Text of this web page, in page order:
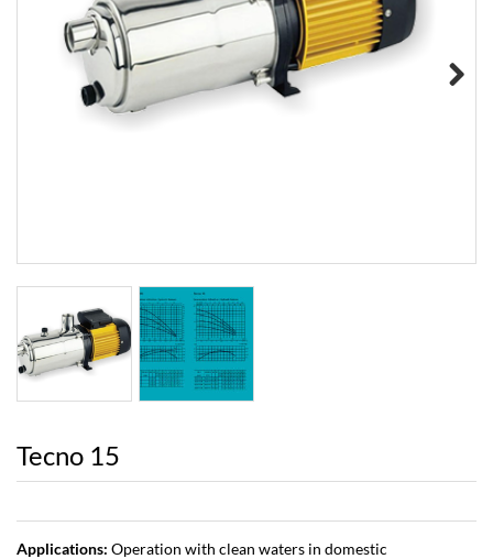
Tecno 15
Applications: Operation with clean waters in domestic